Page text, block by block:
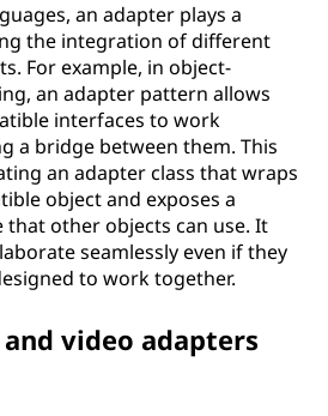
an adapter plays a
the integration of different
For example, in object-
an adapter pattern allows
interfaces to work
a bridge between them. This
an adapter class that wraps
object and exposes a
other objects can use. It
seamlessly even if they
to work together.
video adapters